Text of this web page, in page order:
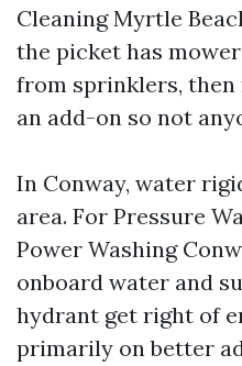
Cleaning Myrtle
the picket has
from sprinklers,
an add-on so not
In Conway, water
area. For Pressure
Power Washing
onboard water and
hydrant get right of
primarily on better